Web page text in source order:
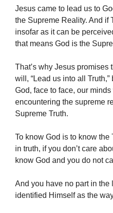
Jesus came to lead us to
the Supreme Reality. And if
insofar as it can be
that means God is the
That’s why Jesus promises
will, “Lead us into all
God, face to face, our
encountering the supreme
Supreme Truth.
To know God is to know the
in truth, if you don’t care
know God and you do not
And you have no part in the
identified Himself as the